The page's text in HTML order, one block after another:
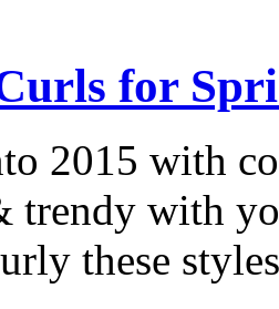
for
2015 with
trendy with
these